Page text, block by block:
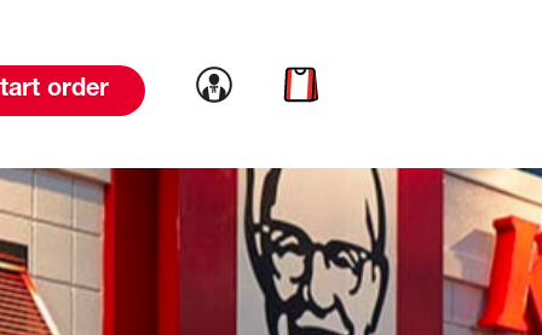
order Link to account
Link to cart